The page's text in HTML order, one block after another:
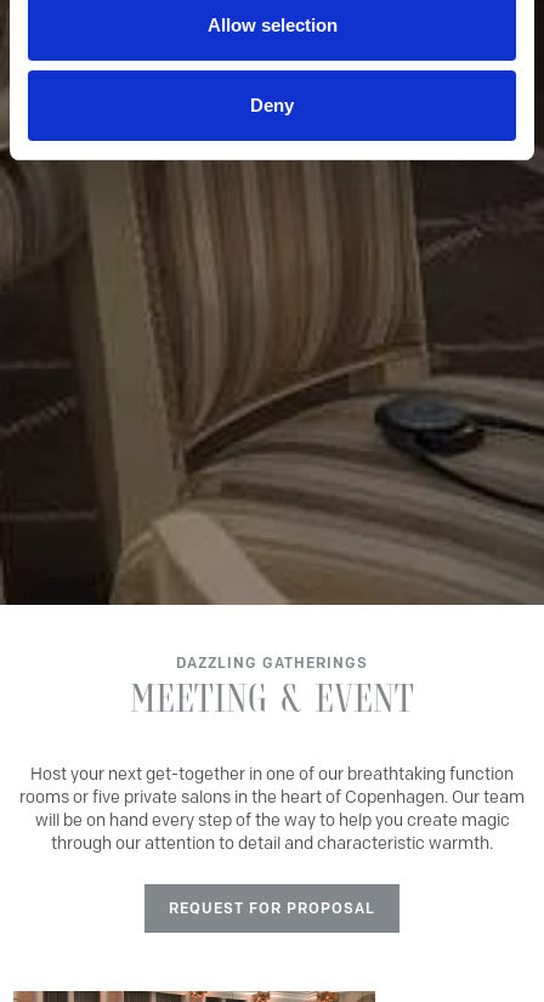
Allow selection
Deny
DAZZLING GATHERINGS
MEETING & EVENT
Host your next get-together in one of our breathtaking function
rooms or five private salons in the heart of Copenhagen. Our team
will be on hand every step of the way to help you create magic
through our attention to detail and characteristic warmth.
REQUEST FOR PROPOSAL